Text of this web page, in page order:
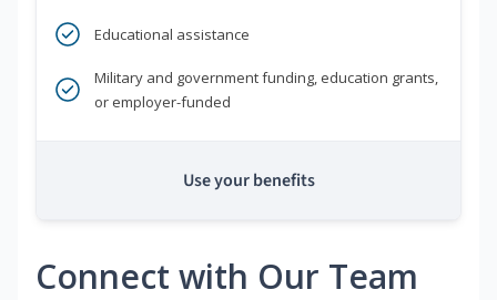
Educational assistance
Military and government funding, education grants,
or employer-funded
Use your benefits
Connect with Our Team